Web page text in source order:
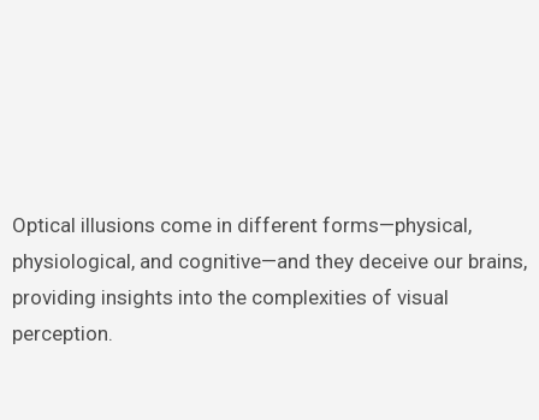
Optical illusions come in different forms—physical,
physiological, and cognitive—and they deceive our brains,
providing insights into the complexities of visual
perception.